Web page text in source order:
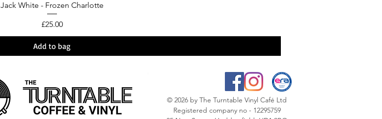
Jack White - Frozen Charlotte
Price
£25.00
Add to bag
© 2026 by The Turntable Vinyl Café Ltd
Registered company no - 12295759